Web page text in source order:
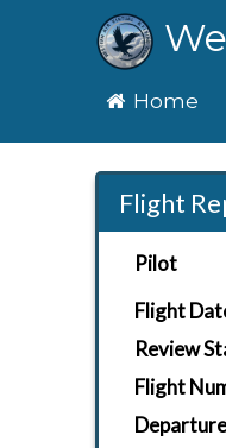
HomeHome
Flight
Pilot
Flight
Review
Flight